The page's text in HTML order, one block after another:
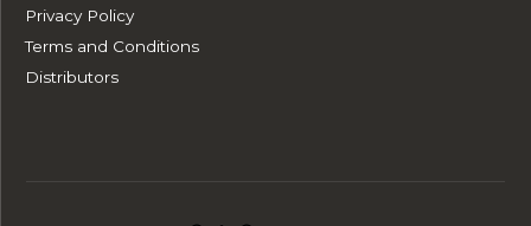
Privacy Policy
Terms and Conditions
Distributors